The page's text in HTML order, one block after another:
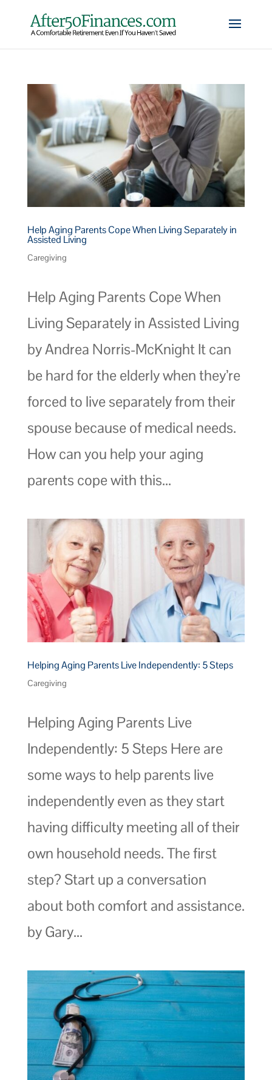
Help Aging Parents Cope When Living Separately in
Assisted Living
Caregiving
Help Aging Parents Cope When
Living Separately in Assisted Living
by Andrea Norris-McKnight It can
be hard for the elderly when they’re
forced to live separately from their
spouse because of medical needs.
How can you help your aging
parents cope with this...
Helping Aging Parents Live Independently: 5 Steps
Caregiving
Helping Aging Parents Live
Independently: 5 Steps Here are
some ways to help parents live
independently even as they start
having difficulty meeting all of their
own household needs. The first
step? Start up a conversation
about both comfort and assistance.
by Gary...